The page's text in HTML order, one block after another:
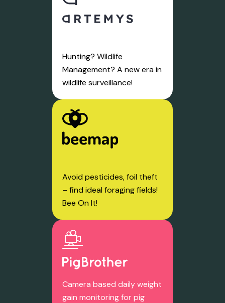
Hunting? Wildlife
Management? A new era in
wildlife surveillance!
Avoid pesticides, foil theft
– find ideal foraging fields!
Bee On It!
Camera based daily weight
gain monitoring for pig